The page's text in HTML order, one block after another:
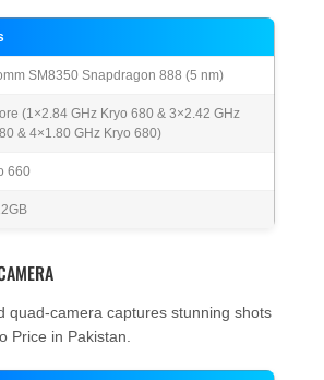
SM8350 Snapdragon 888 (5 nm)
(1×2.84 GHz Kryo 680 & 3×2.42 GHz
& 4×1.80 GHz Kryo 680)
660
quad-camera captures stunning shots
Price in Pakistan.